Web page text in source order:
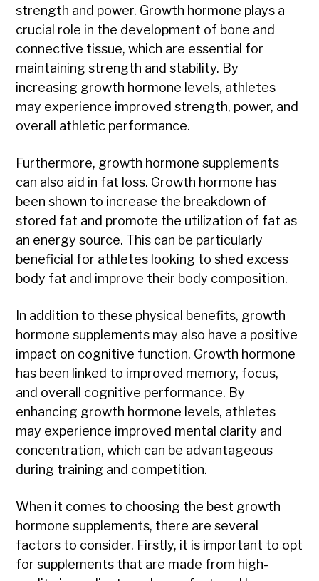
strength and power. Growth hormone plays a
crucial role in the development of bone and
connective tissue, which are essential for
maintaining strength and stability. By
increasing growth hormone levels, athletes
may experience improved strength, power, and
overall athletic performance.
Furthermore, growth hormone supplements
can also aid in fat loss. Growth hormone has
been shown to increase the breakdown of
stored fat and promote the utilization of fat as
an energy source. This can be particularly
beneficial for athletes looking to shed excess
body fat and improve their body composition.
In addition to these physical benefits, growth
hormone supplements may also have a positive
impact on cognitive function. Growth hormone
has been linked to improved memory, focus,
and overall cognitive performance. By
enhancing growth hormone levels, athletes
may experience improved mental clarity and
concentration, which can be advantageous
during training and competition.
When it comes to choosing the best growth
hormone supplements, there are several
factors to consider. Firstly, it is important to opt
for supplements that are made from high-